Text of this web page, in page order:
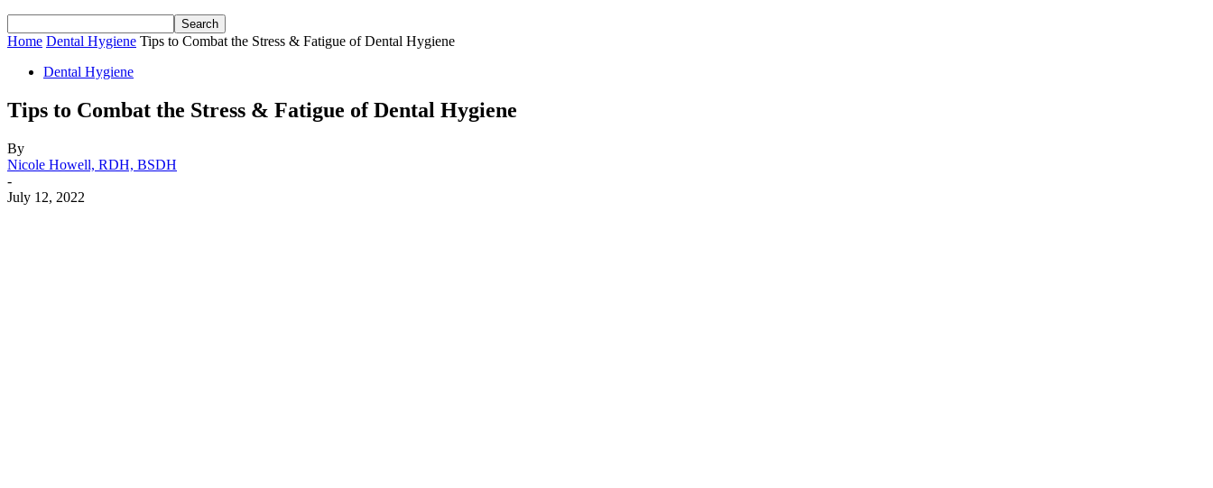
Home Dental Hygiene Tips to Combat the Stress & Fatigue of Dental Hygiene
Dental Hygiene
Tips to Combat the Stress & Fatigue of Dental Hygiene
By
Nicole Howell, RDH, BSDH
-
July 12, 2022